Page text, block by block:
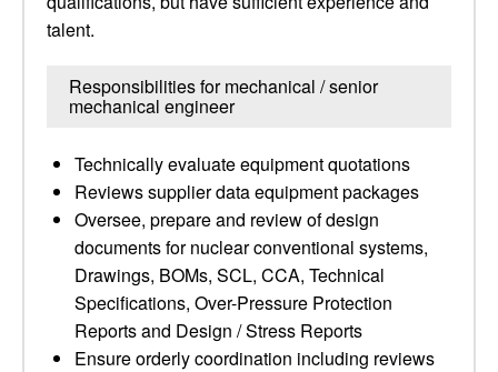
talent.
Responsibilities for mechanical / senior
mechanical engineer
Technically evaluate equipment quotations
Reviews supplier data equipment packages
Oversee, prepare and review of design
documents for nuclear conventional systems,
Drawings, BOMs, SCL, CCA, Technical
Specifications, Over-Pressure Protection
Reports and Design / Stress Reports
Ensure orderly coordination including reviews